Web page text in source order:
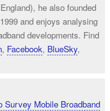
he also founded
and enjoys analysing
developments. Find
, Facebook, BlueSky,
Survey Mobile Broadband